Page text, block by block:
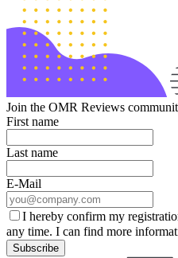
Join the OMR Reviews
First name
Last name
E-Mail
I hereby confirm my
any time. I can find more
Subscribe